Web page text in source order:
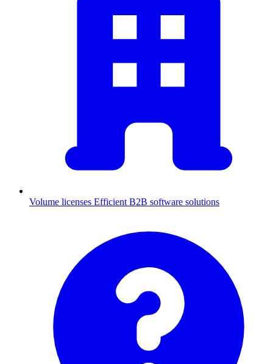
Volume licenses Efficient B2B software solutions